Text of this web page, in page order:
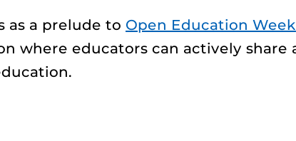
as a prelude to Open Education Week
where educators can actively